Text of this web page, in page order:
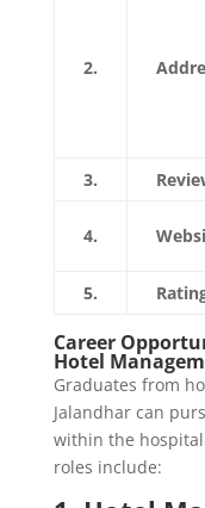
2.
3.
4.
5.
Career
Hotel
Graduates from
Jalandhar can
within the
roles include: